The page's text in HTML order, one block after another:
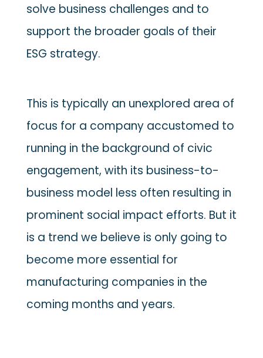
solve business challenges and to
support the broader goals of their
ESG strategy.
This is typically an unexplored area of
focus for a company accustomed to
running in the background of civic
engagement, with its business-to-
business model less often resulting in
prominent social impact efforts. But it
is a trend we believe is only going to
become more essential for
manufacturing companies in the
coming months and years.